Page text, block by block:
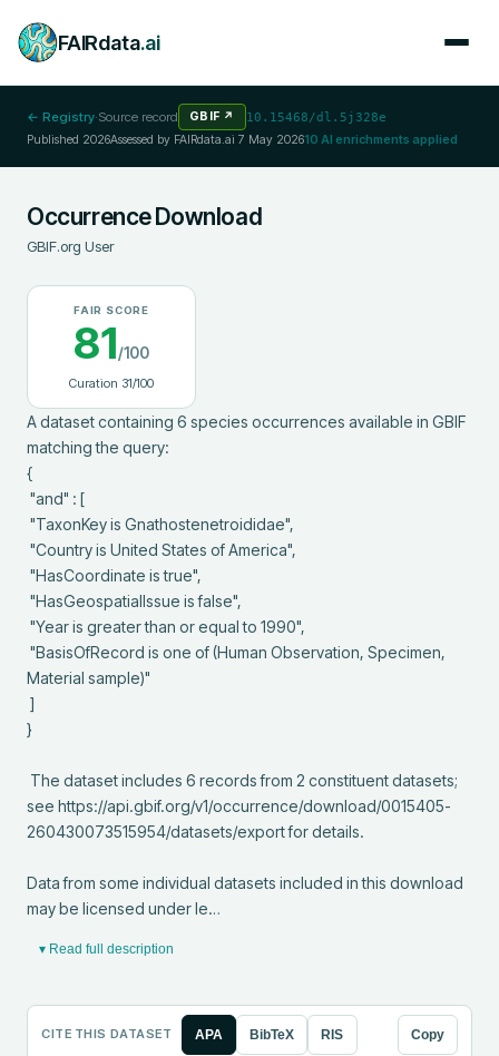
FAIRdata.ai
← Registry·Source record GBIF ↗ 10.15468/dl.5j328e
Published 2026Assessed by FAIRdata.ai 7 May 202610 AI enrichments applied
Occurrence Download
GBIF.org User
FAIR SCORE
81/100
Curation 31/100
A dataset containing 6 species occurrences available in GBIF
matching the query:
{
Material sample)"
}
see https://api.gbif.org/v1/occurrence/download/0015405-
260430073515954/datasets/export for details.
Data from some individual datasets included in this download
may be licensed under le…
▾ Read full description
CITE THIS DATASET APA BibTeX RIS Copy